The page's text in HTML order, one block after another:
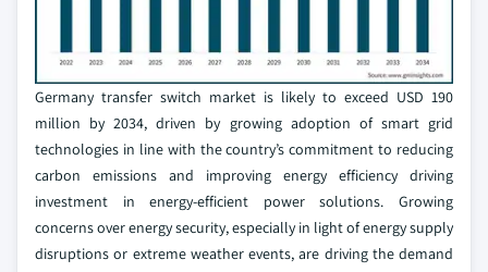
Germany transfer switch market is likely to exceed USD 190
million by 2034, driven by growing adoption of smart grid
technologies in line with the country’s commitment to reducing
carbon emissions and improving energy efficiency driving
investment in energy-efficient power solutions. Growing
concerns over energy security, especially in light of energy supply
disruptions or extreme weather events, are driving the demand